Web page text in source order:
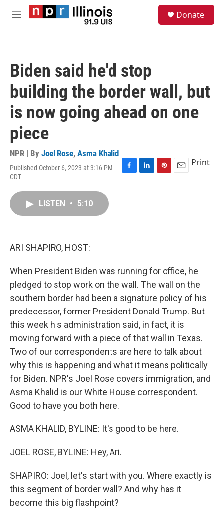
Skip to main content
M
Donate
Biden said he'd stop
building the border wall, but
is now going ahead on one
piece
NPR | By Joel Rose, Asma Khalid
Published October 6, 2023 at 3:16 PM
CDT
F
L
P
E
Print
LISTEN • 5:10
ARI SHAPIRO, HOST:
When President Biden was running for office, he
pledged to stop work on the wall. The wall on the
southern border had been a signature policy of his
predecessor, former President Donald Trump. But
this week his administration said, in fact, it is
moving forward with a piece of that wall in Texas.
Two of our correspondents are here to talk about
why this is happening and what it means politically
for Biden. NPR's Joel Rose covers immigration, and
Asma Khalid is our White House correspondent.
Good to have you both here.
ASMA KHALID, BYLINE: It's good to be here.
JOEL ROSE, BYLINE: Hey, Ari.
SHAPIRO: Joel, let's start with you. Where exactly is
this segment of border wall? And why has it
become this big flashpoint?